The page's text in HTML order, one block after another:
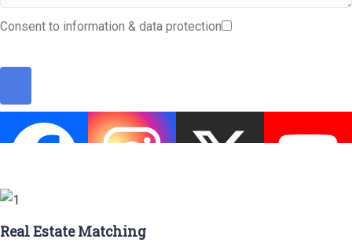
Consent to information & data protection
Real Estate Matching